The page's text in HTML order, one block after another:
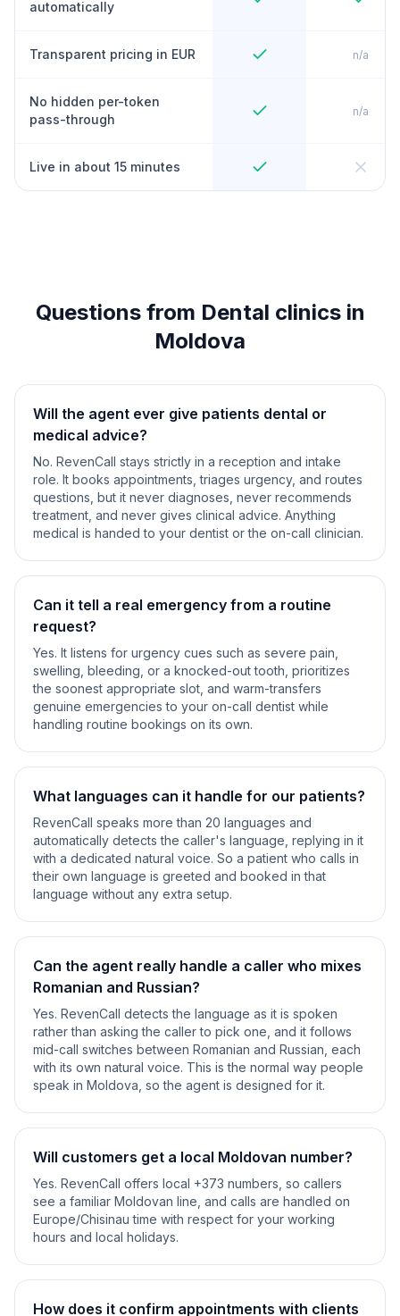
automatically
Transparent pricing in EUR n/a
No hidden per-token
pass-through
n/a
Live in about 15 minutes
Questions from Dental clinics in
Moldova
Will the agent ever give patients dental or
medical advice?
No. RevenCall stays strictly in a reception and intake
role. It books appointments, triages urgency, and routes
questions, but it never diagnoses, never recommends
treatment, and never gives clinical advice. Anything
medical is handed to your dentist or the on-call clinician.
Can it tell a real emergency from a routine
request?
Yes. It listens for urgency cues such as severe pain,
swelling, bleeding, or a knocked-out tooth, prioritizes
the soonest appropriate slot, and warm-transfers
genuine emergencies to your on-call dentist while
handling routine bookings on its own.
What languages can it handle for our patients?
RevenCall speaks more than 20 languages and
automatically detects the caller's language, replying in it
with a dedicated natural voice. So a patient who calls in
their own language is greeted and booked in that
language without any extra setup.
Can the agent really handle a caller who mixes
Romanian and Russian?
Yes. RevenCall detects the language as it is spoken
rather than asking the caller to pick one, and it follows
mid-call switches between Romanian and Russian, each
with its own natural voice. This is the normal way people
speak in Moldova, so the agent is designed for it.
Will customers get a local Moldovan number?
Yes. RevenCall offers local +373 numbers, so callers
see a familiar Moldovan line, and calls are handled on
Europe/Chisinau time with respect for your working
hours and local holidays.
How does it confirm appointments with clients